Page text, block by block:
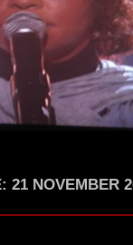
: 21 NOVEMBER